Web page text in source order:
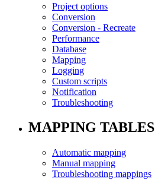
Project options
Conversion
Conversion - Recreate
Performance
Database
Mapping
Logging
Custom scripts
Notification
Troubleshooting
MAPPING TABLES
Automatic mapping
Manual mapping
Troubleshooting mappings